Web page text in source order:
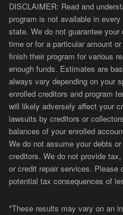
DISCLAIMER: Read and
program is not available in
state. We do not guarantee
time or for a particular amount
finish their program for various
enough funds. Estimates are
always vary depending on your
enrolled creditors and program
will likely adversely affect your
lawsuits by creditors or
balances of your enrolled
We do not assume your debts
creditors. We do not provide
or credit repair services.
potential tax consequences of
*These results may vary on an